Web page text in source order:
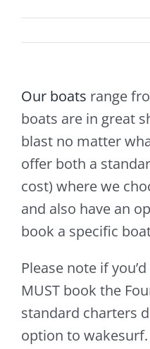
Our boats range
boats are in great
blast no matter
offer both a
cost) where we
and also have an
book a specific
Please note if
MUST book the
standard charters
option to wakesurf.